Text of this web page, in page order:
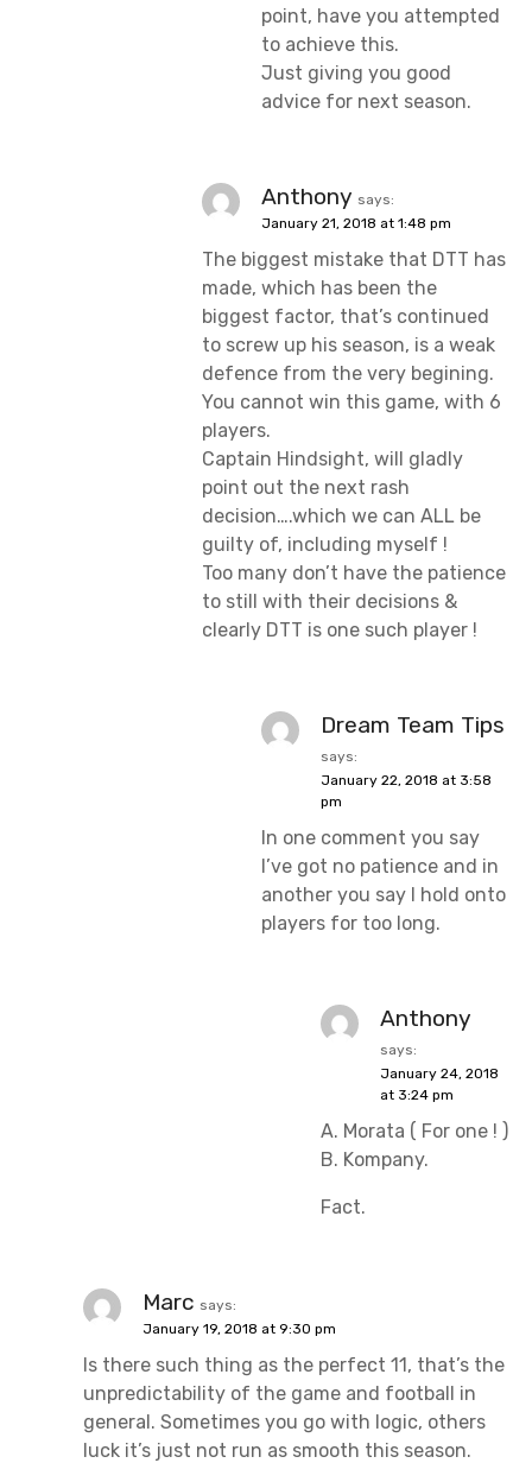
point, have you attempted
to achieve this.
Just giving you good
advice for next season.
Anthony says:
January 21, 2018 at 1:48 pm
The biggest mistake that DTT has
made, which has been the
biggest factor, that’s continued
to screw up his season, is a weak
defence from the very begining.
You cannot win this game, with 6
players.
Captain Hindsight, will gladly
point out the next rash
decision….which we can ALL be
guilty of, including myself !
Too many don’t have the patience
to still with their decisions &
clearly DTT is one such player !
Dream Team Tips
says:
January 22, 2018 at 3:58
pm
In one comment you say
I’ve got no patience and in
another you say I hold onto
players for too long.
Anthony
says:
January 24, 2018
at 3:24 pm
A. Morata ( For one ! )
B. Kompany.
Fact.
Marc says:
January 19, 2018 at 9:30 pm
Is there such thing as the perfect 11, that’s the
unpredictability of the game and football in
general. Sometimes you go with logic, others
luck it’s just not run as smooth this season.